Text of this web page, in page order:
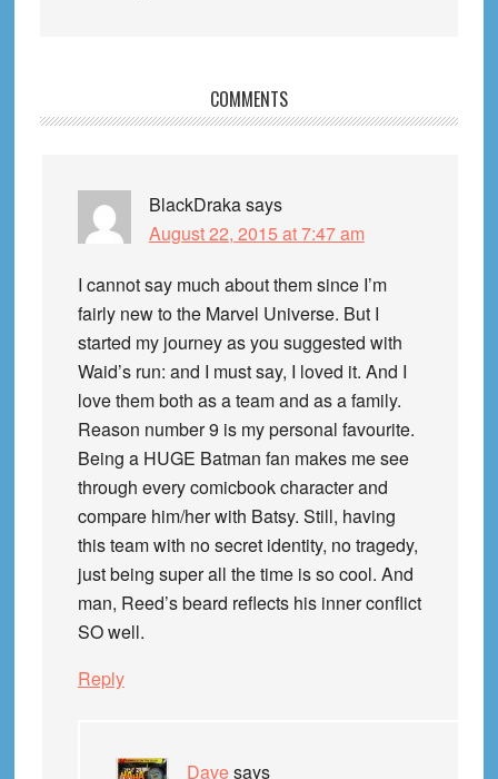
Interactions
COMMENTS
BlackDrakasays
August 22, 2015 at 7:47 am
I cannot say much about them since I’m
fairly new to the Marvel Universe. But I
started my journey as you suggested with
Waid’s run: and I must say, I loved it. And I
love them both as a team and as a family.
Reason number 9 is my personal favourite.
Being a HUGE Batman fan makes me see
through every comicbook character and
compare him/her with Batsy. Still, having
this team with no secret identity, no tragedy,
just being super all the time is so cool. And
man, Reed’s beard reflects his inner conflict
SO well.
Reply
Davesays